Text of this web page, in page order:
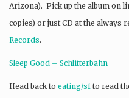
Arizona). Pick up the album on
copies) or just CD at the always
Records.
Sleep Good – Schlitterbahn
Head back to eating/sfto read